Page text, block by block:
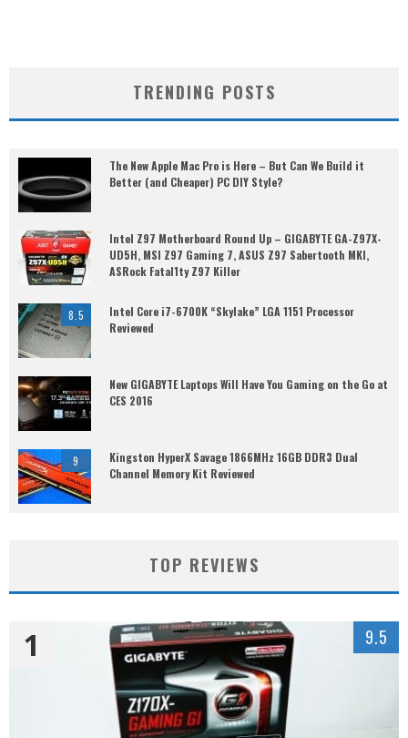
TRENDING POSTS
The New Apple Mac Pro is Here – But Can We Build it
Better (and Cheaper) PC DIY Style?
Intel Z97 Motherboard Round Up – GIGABYTE GA-Z97X-
UD5H, MSI Z97 Gaming 7, ASUS Z97 Sabertooth MKI,
ASRock Fatal1ty Z97 Killer
8.5
Intel Core i7-6700K “Skylake” LGA 1151 Processor
Reviewed
New GIGABYTE Laptops Will Have You Gaming on the Go at
CES 2016
9
Kingston HyperX Savage 1866MHz 16GB DDR3 Dual
Channel Memory Kit Reviewed
TOP REVIEWS
1 9.5